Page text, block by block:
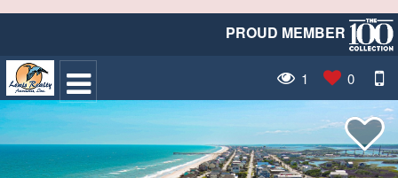
PROUD MEMBER
1 0